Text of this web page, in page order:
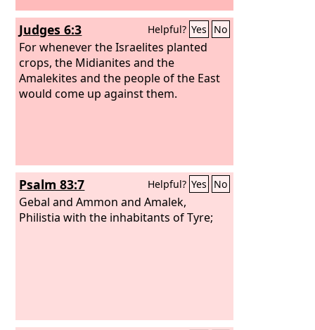
Judges 6:3 Helpful? Yes No
For whenever the Israelites planted
crops, the Midianites and the
Amalekites and the people of the East
would come up against them.
Psalm 83:7 Helpful? Yes No
Gebal and Ammon and Amalek,
Philistia with the inhabitants of Tyre;